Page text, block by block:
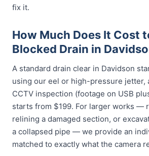
fix it.
How Much Does It Cost
Blocked Drain in
A standard drain clear in Davidson
using our eel or high-pressure jetter,
CCTV inspection (footage on USB
starts from $199. For larger works —
relining a damaged section, or
a collapsed pipe — we provide an
matched to exactly what the camera